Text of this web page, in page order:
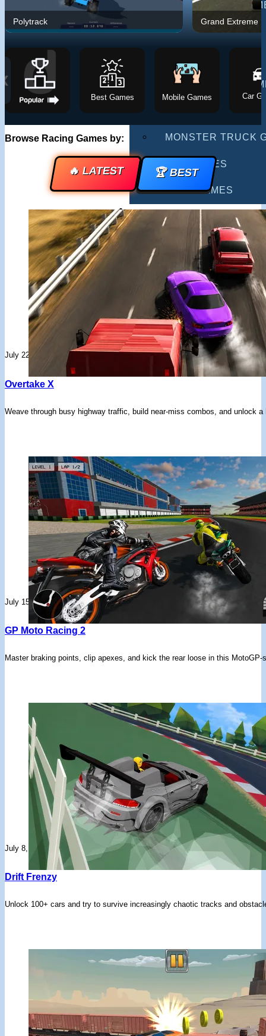
MULTIPLAYER
DRIVING GAMES
MOTORCYCLE
POLICE GAMES
MONSTER TRUCK
BUS GAMES
BEST GAMES
SEARCH
Polytrack Grand Extreme
❮
Best Games Mobile Games Car
Browse Racing Games by:
🔥 LATEST 🏆 BEST
July 22, 2026
Overtake X
Weave through busy highway traffic, build near-miss combos, and unlock
July 15, 2026
GP Moto Racing 2
Master braking points, clip apexes, and kick the rear loose in this
July 8, 2026
Drift Frenzy
Unlock 100+ cars and try to survive increasingly chaotic tracks and